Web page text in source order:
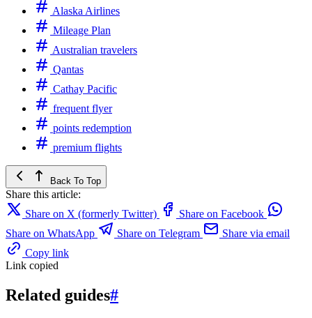
Alaska Airlines
Mileage Plan
Australian travelers
Qantas
Cathay Pacific
frequent flyer
points redemption
premium flights
Back To Top
Share this article:
Share on X (formerly Twitter)
Share on Facebook
Share on WhatsApp
Share on Telegram
Share via email
Copy link
Link copied
Related guides#